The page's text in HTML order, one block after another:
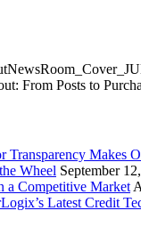
From Posts to
Transparency Makes
Wheel September
a Competitive Market
Latest Credit